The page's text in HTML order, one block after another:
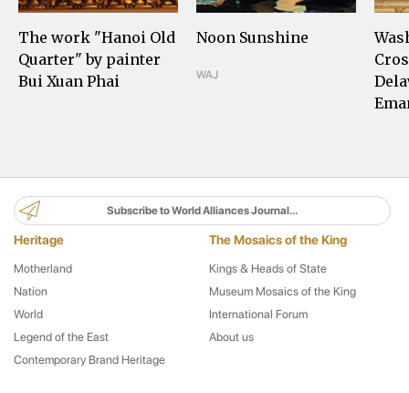
The work "Hanoi Old
Quarter" by painter
Bui Xuan Phai
Noon Sunshine
WAJ
Heritage
Motherland
Nation
World
Legend of the East
Contemporary Brand Heritage
The Mosaics of the King
Kings & Heads of State
Museum Mosaics of the King
International Forum
About us
Subscribe to World Alliances Journal...